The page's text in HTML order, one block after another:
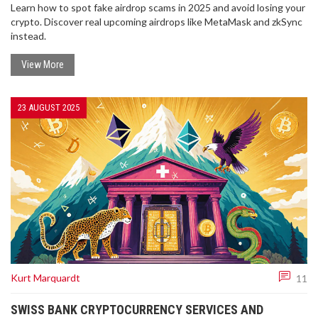
Learn how to spot fake airdrop scams in 2025 and avoid losing your
crypto. Discover real upcoming airdrops like MetaMask and zkSync
instead.
View More
23 AUGUST 2025
Kurt Marquardt 11
SWISS BANK CRYPTOCURRENCY SERVICES AND